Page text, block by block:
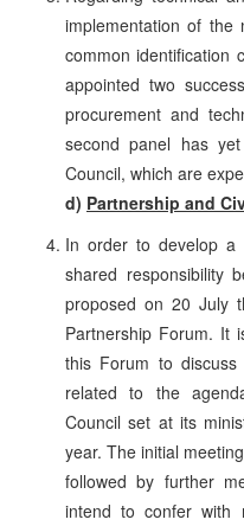
implementation of the
common identification
appointed two
procurement and
second panel has
Council, which are
d) Partnership and
In order to develop a
shared responsibility
proposed on 20 July
Partnership Forum. It
this Forum to
related to the
Council set at its
year. The initial
followed by further
intend to confer with